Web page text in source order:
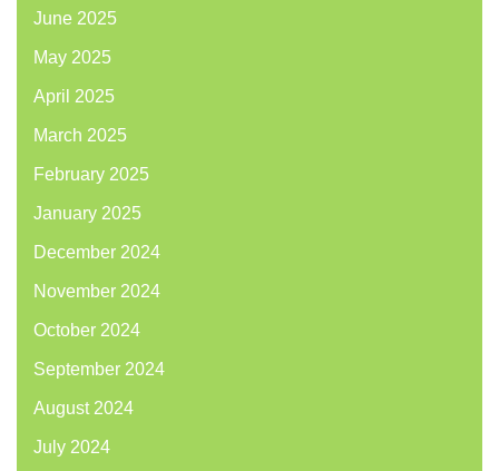
June 2025
May 2025
April 2025
March 2025
February 2025
January 2025
December 2024
November 2024
October 2024
September 2024
August 2024
July 2024